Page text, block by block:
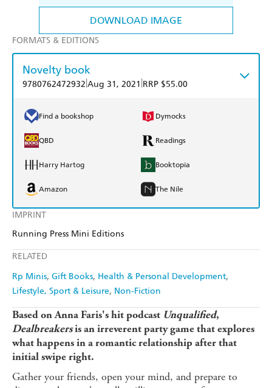
DOWNLOAD IMAGE
IMPRINT
Running Press Mini Editions
RELATED
Rp Minis Gift Books Health & Personal Development
Lifestyle, Sport & Leisure Non-Fiction
FORMATS & EDITIONS
Novelty book
9780762472932 Aug 31, 2021 RRP $55.00
Find a bookshop Dymocks
QBD Readings
Harry Hartog Booktopia
Amazon The Nile
Based on Anna Faris's hit podcast Unqualified,
Dealbreakersis an irreverent party game that explores
what happens in a romantic relationship after that
initial swipe right.
Gather your friends, open your mind, and prepare to